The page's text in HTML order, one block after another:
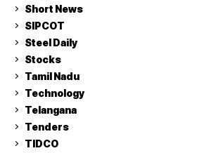
Short News
SIPCOT
Steel Daily
Stocks
Tamil Nadu
Technology
Telangana
Tenders
TIDCO